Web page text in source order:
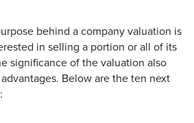
behind a company valuation is
in selling a portion or all of its
significance of the valuation also
Below are the ten next